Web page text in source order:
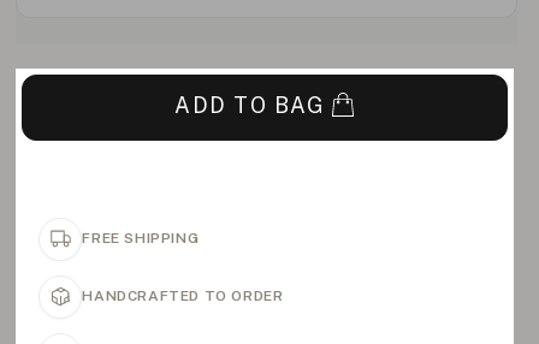
ADD TO BAG
FREE SHIPPING
HANDCRAFTED TO ORDER